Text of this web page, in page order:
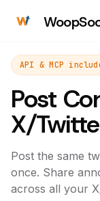
API & MCP
Post
X/
Post the same
once. Share
across all your